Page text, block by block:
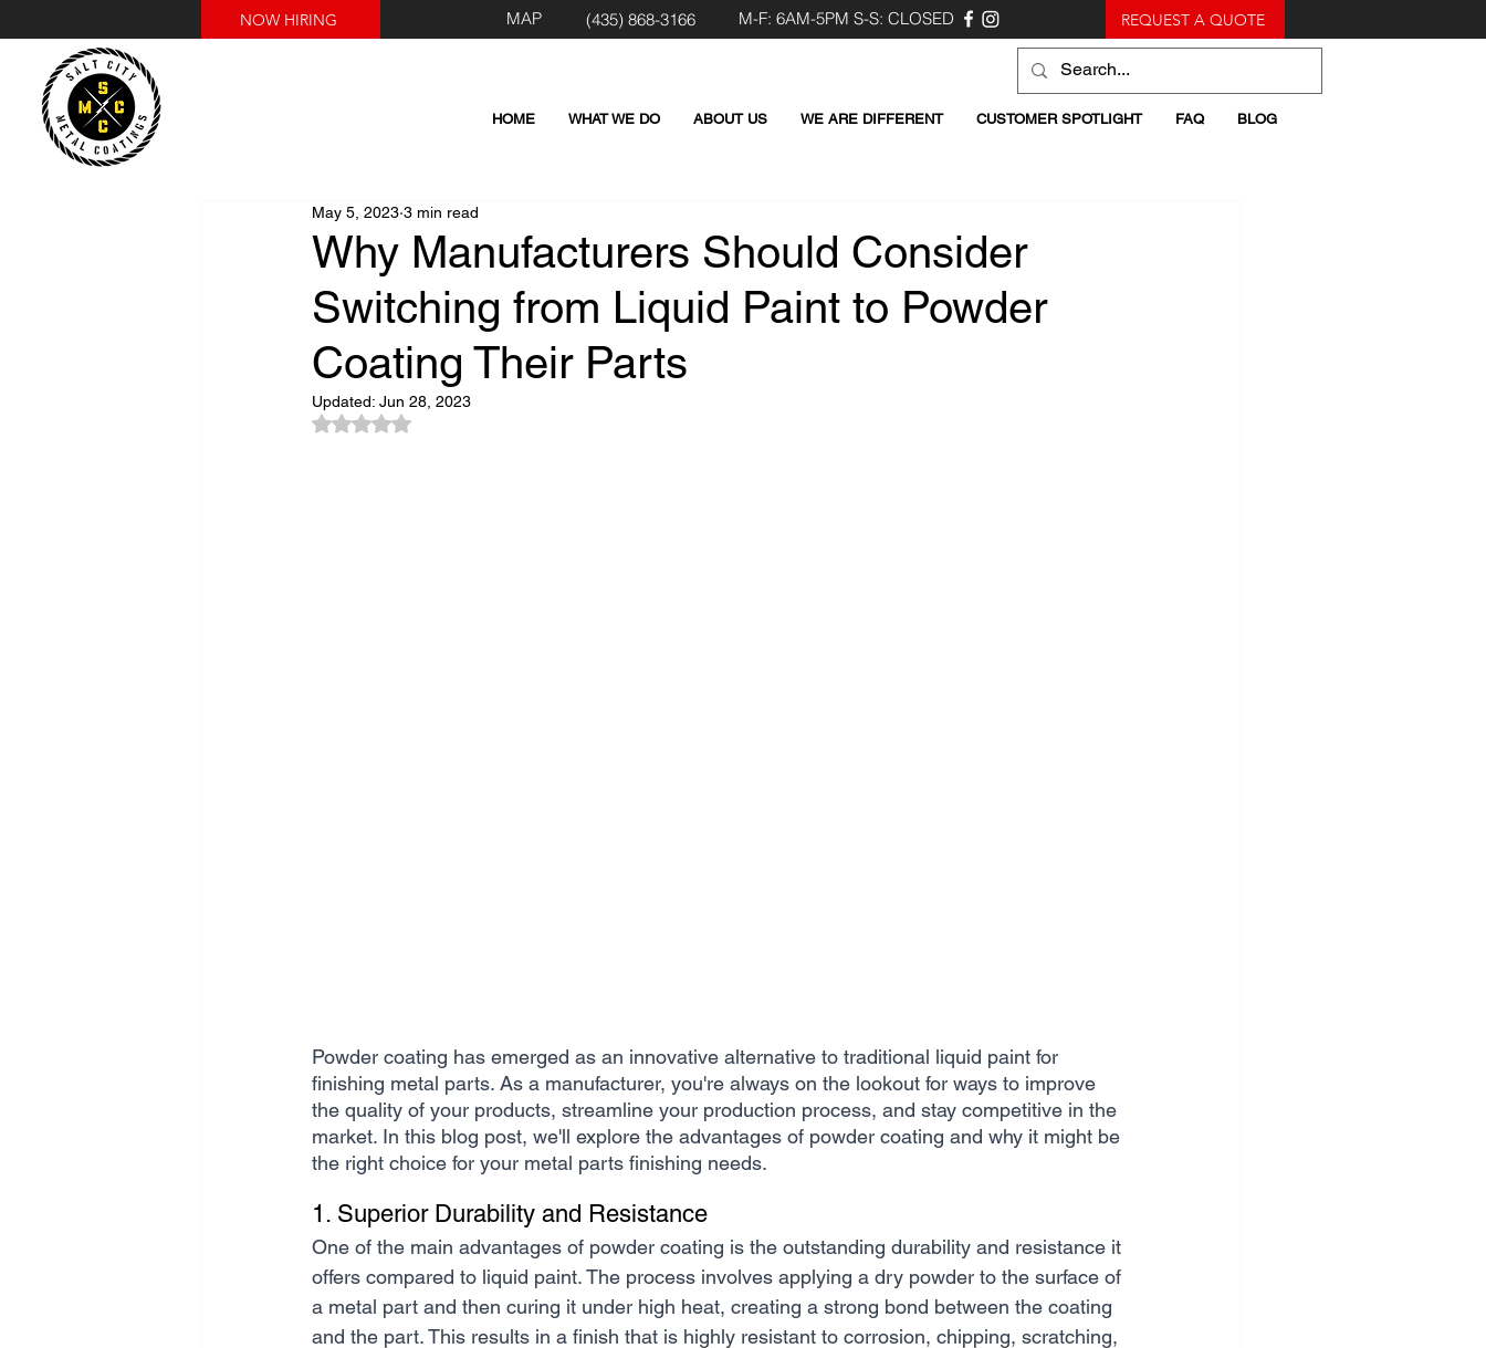
NOW HIRING MAP (435) 868-3166 M-F: 6AM-5PM S-S: CLOSED REQUEST A QUOTE
HOME WHAT WE DO ABOUT US WE ARE DIFFERENT CUSTOMER SPOTLIGHT FAQ BLOG
Why Manufacturers Should Consider
Switching from Liquid Paint to Powder
Coating Their Parts
May 5, 2023 3 min read
Updated: Jun 28, 2023
Rated NaN out of 5 stars.
Powder coating has emerged as an innovative alternative to traditional liquid paint for
finishing metal parts. As a manufacturer, you're always on the lookout for ways to improve
the quality of your products, streamline your production process, and stay competitive in the
market. In this blog post, we'll explore the advantages of powder coating and why it might be
the right choice for your metal parts finishing needs.
1. Superior Durability and Resistance
One of the main advantages of powder coating is the outstanding durability and resistance it
offers compared to liquid paint. The process involves applying a dry powder to the surface of
a metal part and then curing it under high heat, creating a strong bond between the coating
and the part. This results in a finish that is highly resistant to corrosion, chipping, scratching,